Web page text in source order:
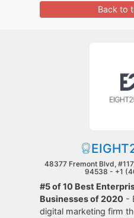
Back to
48377 Fremont Blvd,
94538 - +1
#5 of 10 Best
Businesses of 2020 -
digital marketing firm